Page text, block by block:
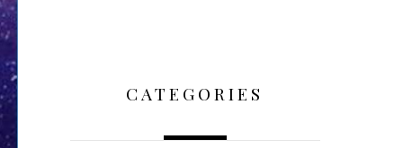
CATEGORIES